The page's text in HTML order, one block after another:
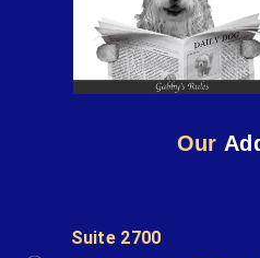
Our
Suite 2700